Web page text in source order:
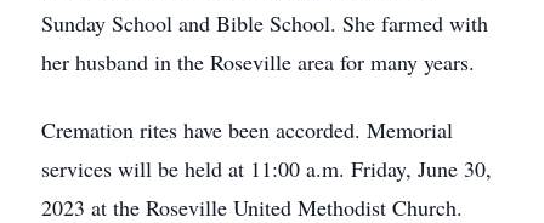
Sunday School and Bible School. She farmed with
her husband in the Roseville area for many years.
Cremation rites have been accorded. Memorial
services will be held at 11:00 a.m. Friday, June 30,
2023 at the Roseville United Methodist Church.